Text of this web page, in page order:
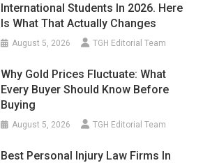
International Students In 2026. Here
Is What That Actually Changes
August 5, 2026 TGH Editorial Team
Why Gold Prices Fluctuate: What
Every Buyer Should Know Before
Buying
August 5, 2026 TGH Editorial Team
Best Personal Injury Law Firms In